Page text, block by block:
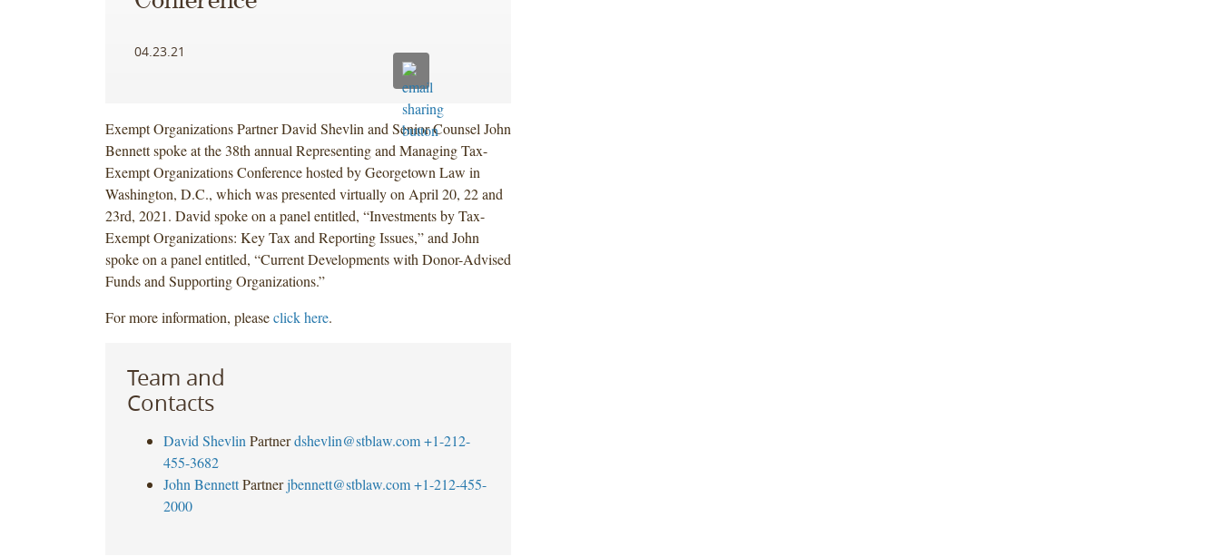
04.23.21
Exempt Organizations Partner David Shevlin and Senior Counsel John
Bennett spoke at the 38th annual Representing and Managing Tax-
Exempt Organizations Conference hosted by Georgetown Law in
Washington, D.C., which was presented virtually on April 20, 22 and
23rd, 2021. David spoke on a panel entitled, “Investments by Tax-
Exempt Organizations: Key Tax and Reporting Issues,” and John
spoke on a panel entitled, “Current Developments with Donor-Advised
Funds and Supporting Organizations.”
For more information, pleaseclick here.
Team and
Contacts
David Shevlin Partner dshevlin@stblaw.com +1-212-
455-3682
John Bennett Partner jbennett@stblaw.com +1-212-455-
2000